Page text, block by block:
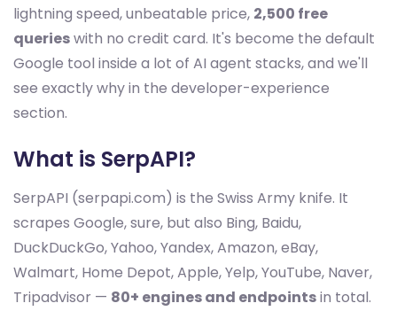
lightning speed, unbeatable price, 2,500 free
querieswith no credit card. It's become the default
Google tool inside a lot of AI agent stacks, and we'll
see exactly why in the developer-experience
section.
What is SerpAPI?
SerpAPI (serpapi.com) is the Swiss Army knife. It
scrapes Google, sure, but also Bing, Baidu,
DuckDuckGo, Yahoo, Yandex, Amazon, eBay,
Walmart, Home Depot, Apple, Yelp, YouTube, Naver,
Tripadvisor — 80+ engines and endpointsin total.